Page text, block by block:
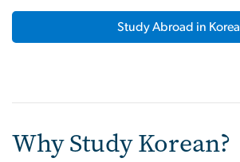
Study Abroad in Korea
Why Study Korean?